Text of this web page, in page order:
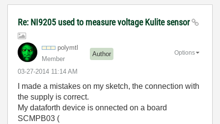
Re: NI9205 used to measure voltage Kulite sensor
polymtl
Member
Author
‎03-27-2014 11:14 AM
Options
I made a mistakes on my sketch, the connection with
the supply is correct.
My dataforth device is onnected on a board
SCMPB03 (